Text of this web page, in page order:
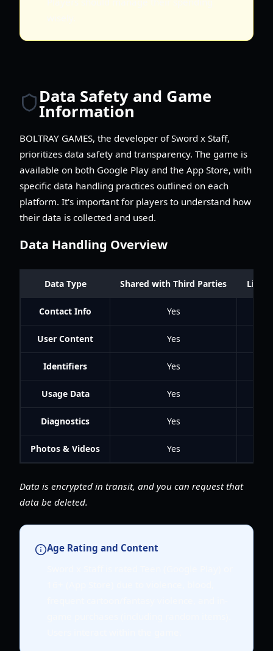
Data Safety and Game
Information
BOLTRAY GAMES, the developer of Sword x Staff,
prioritizes data safety and transparency. The game is
available on both Google Play and the App Store, with
specific data handling practices outlined on each
platform. It's important for players to understand how
their data is collected and used.
Data Handling Overview
Data Type Shared with Third Parties
Contact Info Yes
User Content Yes
Identifiers Yes
Usage Data Yes
Diagnostics Yes
Photos & Videos Yes
Data is encrypted in transit, and you can request that
data be deleted.
Age Rating and Content